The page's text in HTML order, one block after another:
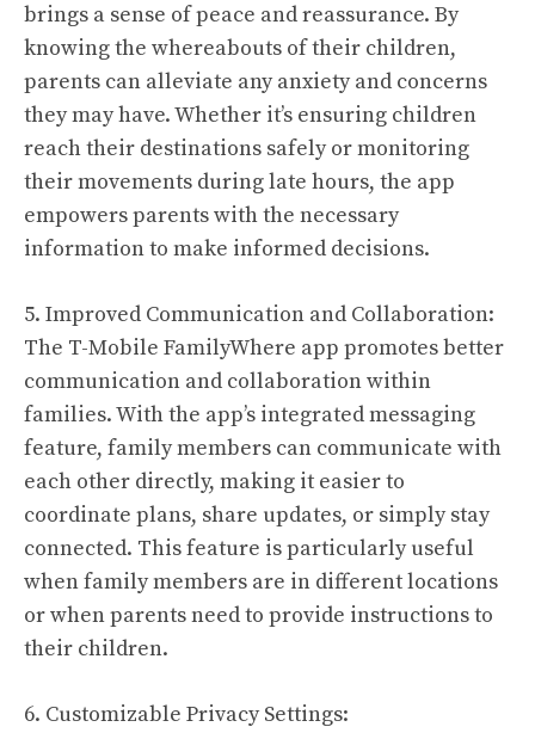
brings a sense of peace and reassurance. By
knowing the whereabouts of their children,
parents can alleviate any anxiety and concerns
they may have. Whether it’s ensuring children
reach their destinations safely or monitoring
their movements during late hours, the app
empowers parents with the necessary
information to make informed decisions.
5. Improved Communication and Collaboration:
The T-Mobile FamilyWhere app promotes better
communication and collaboration within
families. With the app’s integrated messaging
feature, family members can communicate with
each other directly, making it easier to
coordinate plans, share updates, or simply stay
connected. This feature is particularly useful
when family members are in different locations
or when parents need to provide instructions to
their children.
6. Customizable Privacy Settings: